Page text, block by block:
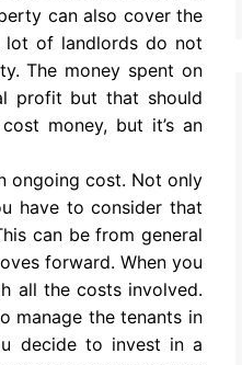
can also cover the
lot of landlords do not
The money spent on
profit but that should
money, but it’s an
ongoing cost. Not only
have to consider that
can be from general
forward. When you
all the costs involved.
manage the tenants in
decide to invest in a